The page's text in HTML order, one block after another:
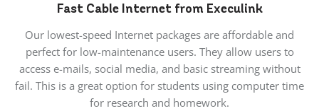
Fast Cable Internet from Execulink
Our lowest-speed Internet packages are affordable and
perfect for low-maintenance users. They allow users to
access e-mails, social media, and basic streaming without
fail. This is a great option for students using computer time
for research and homework.